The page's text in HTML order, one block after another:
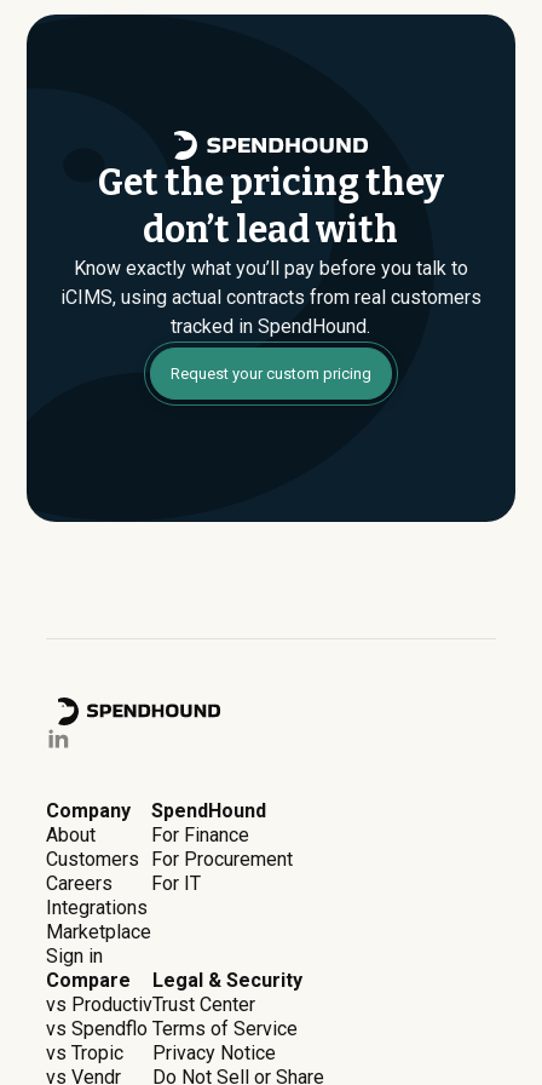
are evaluating their Enterprise plan for the first time,
Get the pricing they
don’t lead with
Know exactly what you’ll pay before you talk to
iCIMS, using actual contracts from real customers
tracked in SpendHound.
Request your custom pricing
Company
About
Customers
Careers
Integrations
Marketplace
Sign in
SpendHound
For Finance
For Procurement
For IT
Compare
vs Productiv
vs Spendflo
vs Tropic
vs Vendr
Legal & Security
Trust Center
Terms of Service
Privacy Notice
Do Not Sell or Share